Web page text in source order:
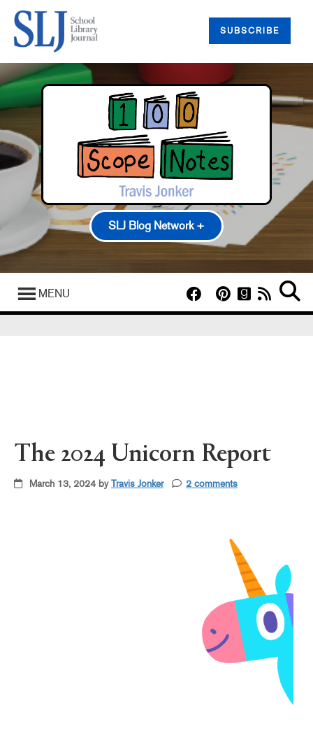
SUBSCRIBE
SLJ Blog Network +
100 Scope Notes
A Fuse #8 Production
Good Comics for Kids
Heavy Medal: A Mock Newbery Blog
MENU
The 2024 Unicorn Report
March 13, 2024 byTravis Jonker 2 comments